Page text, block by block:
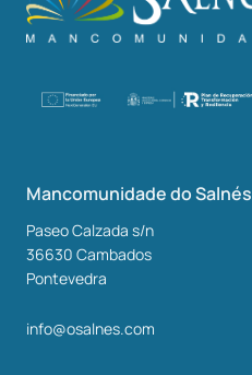
Mancomunidade do Salnés
Paseo Calzada s/n
36630 Cambados
Pontevedra
info@osalnes.com